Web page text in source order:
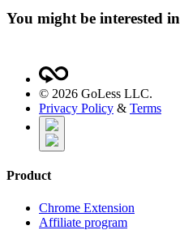
You might be interested in
© 2026 GoLess LLC.
Privacy Policy & Terms
Product
Chrome Extension
Affiliate program